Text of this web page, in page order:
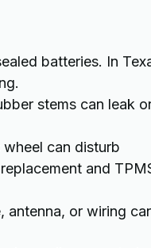
batteries. In
stems can leak
can disturb
and
antenna, or wiring